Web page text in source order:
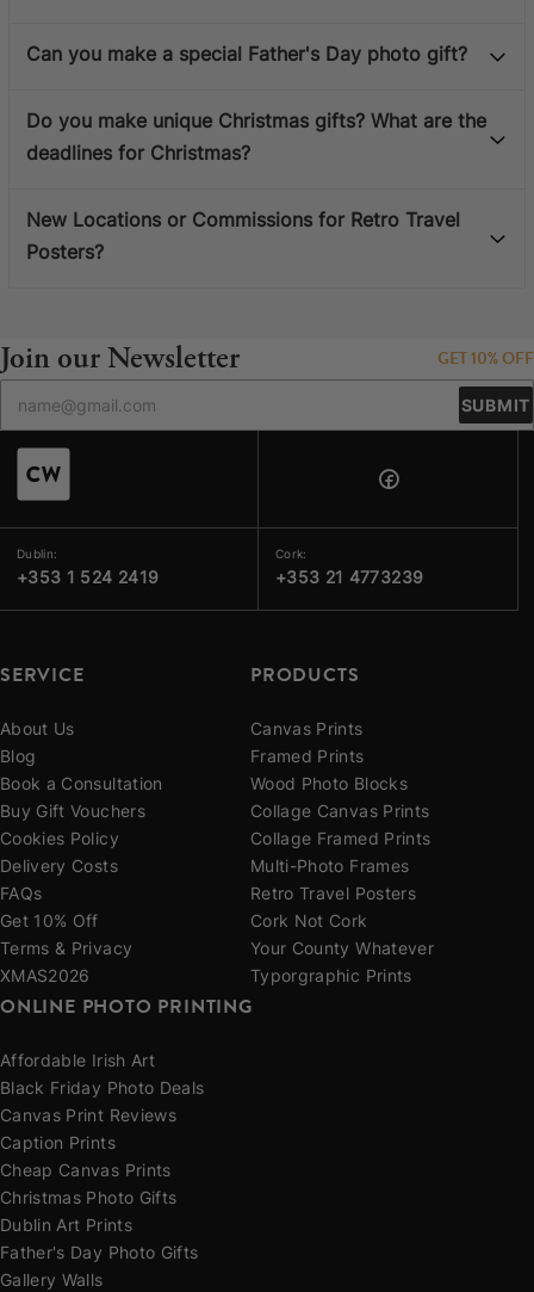
Can you make a special Father's Day photo gift?
Do you make unique Christmas gifts? What are the
deadlines for Christmas?
New Locations or Commissions for Retro Travel
Posters?
Join our Newsletter GET 10% OFF
SUBMIT
Dublin:
+353 1 524 2419
Cork:
+353 21 4773239
SERVICE
About Us
Blog
Book a Consultation
Buy Gift Vouchers
Cookies Policy
Delivery Costs
FAQs
Get 10% Off
Terms & Privacy
XMAS2026
PRODUCTS
Canvas Prints
Framed Prints
Wood Photo Blocks
Collage Canvas Prints
Collage Framed Prints
Multi-Photo Frames
Retro Travel Posters
Cork Not Cork
Your County Whatever
Typorgraphic Prints
ONLINE PHOTO PRINTING
Affordable Irish Art
Black Friday Photo Deals
Canvas Print Reviews
Caption Prints
Cheap Canvas Prints
Christmas Photo Gifts
Dublin Art Prints
Father's Day Photo Gifts
Gallery Walls